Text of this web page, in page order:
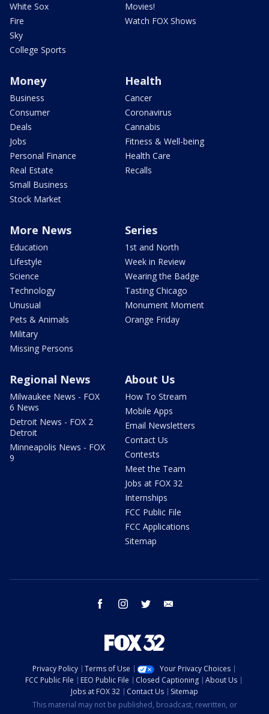
White Sox
Fire
Sky
College Sports
Movies!
Watch FOX Shows
Money
Business
Consumer
Deals
Jobs
Personal Finance
Real Estate
Small Business
Stock Market
Health
Cancer
Coronavirus
Cannabis
Fitness & Well-being
Health Care
Recalls
More News
Education
Lifestyle
Science
Technology
Unusual
Pets & Animals
Military
Missing Persons
Series
1st and North
Week in Review
Wearing the Badge
Tasting Chicago
Monument Moment
Orange Friday
Regional News
Milwaukee News - FOX
6 News
Detroit News - FOX 2
Detroit
Minneapolis News - FOX
9
About Us
How To Stream
Mobile Apps
Email Newsletters
Contact Us
Contests
Meet the Team
Jobs at FOX 32
Internships
FCC Public File
FCC Applications
Sitemap
facebook instagram twitter
Privacy Policy Terms of Use
Your Privacy Choices
FCC Public File
EEO Public File Closed Captioning
About Us
Jobs at FOX 32
Contact Us
Sitemap
This material may not be published, broadcast, rewritten, or